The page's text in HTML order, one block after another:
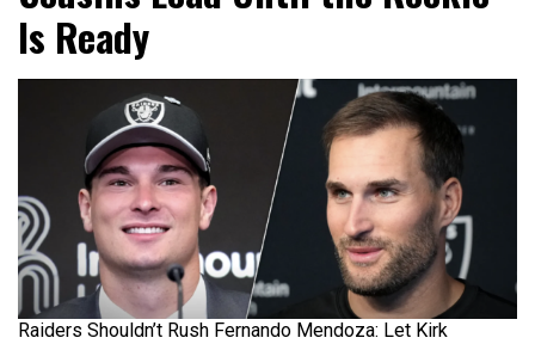
Is Ready
Raiders Shouldn’t Rush Fernando Mendoza: Let Kirk